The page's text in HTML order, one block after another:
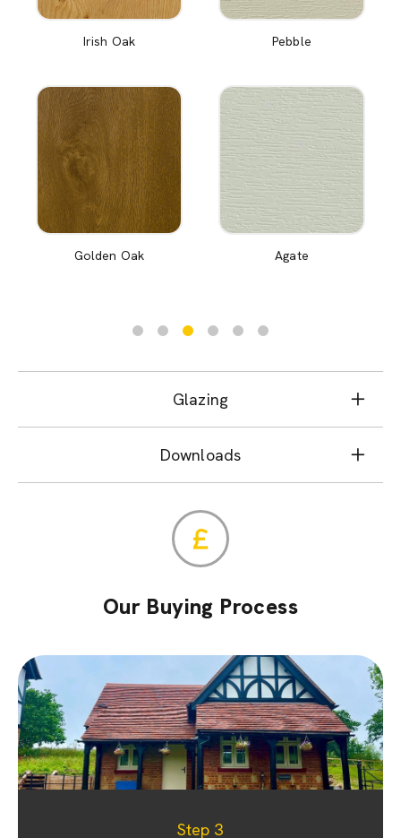
Irish Oak
Golden Oak
Pebble
Agate
Glazing
Downloads
Our Buying Process
Step 1
Step 2
Step 3